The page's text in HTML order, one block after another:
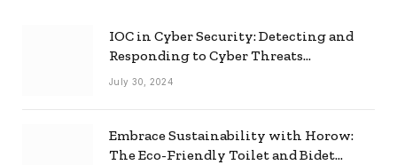
IOC in Cyber Security: Detecting and
Responding to Cyber Threats
Effectively
July 30, 2024
Embrace Sustainability with Horow:
The Eco-Friendly Toilet and Bidet